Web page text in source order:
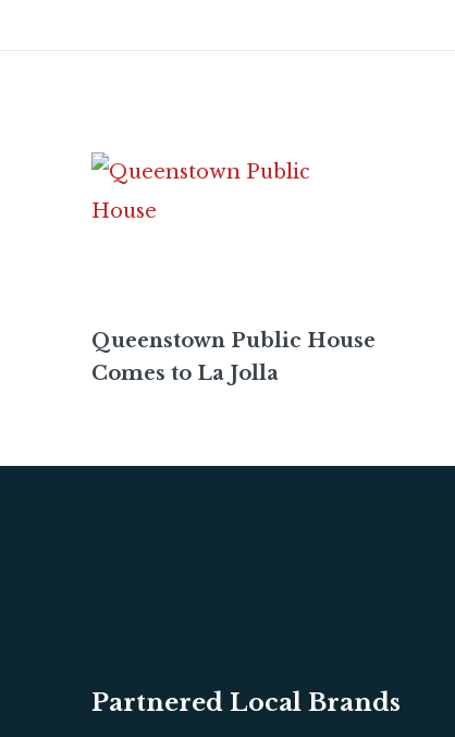
Queenstown Public House
Comes to La Jolla
Partnered Local Brands